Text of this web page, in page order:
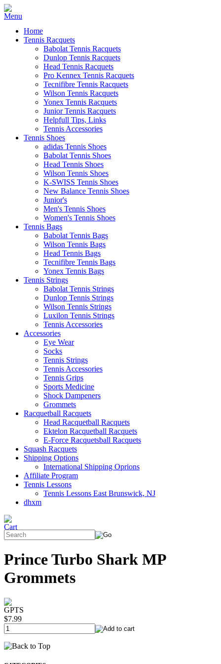
Home
Tennis Racquets
Babolat Tennis Racquets
Dunlop Tennis Racquets
Head Tennis Racquets
Pro Kennex Tennis Racquets
Tecnifibre Tennis Racquets
Wilson Tennis Racquets
Yonex Tennis Racquets
Junior Tennis Racquets
Helpfull Tips, Links
Tennis Accessories
Tennis Shoes
adidas Tennis Shoes
Babolat Tennis Shoes
Head Tennis Shoes
Wilson Tennis Shoes
K-SWISS Tennis Shoes
New Balance Tennis Shoes
Junior's
Men's Tennis Shoes
Women's Tennis Shoes
Tennis Bags
Babolat Tennis Bags
Wilson Tennis Bags
Head Tennis Bags
Tecnifibre Tennis Bags
Yonex Tennis Bags
Tennis Strings
Babolat Tennis Strings
Dunlop Tennis Strings
Wilson Tennis Strings
Luxilon Tennis Strings
Tennis Accessories
Accessories
Eye Wear
Socks
Tennis Strings
Tennis Accessories
Tennis Grips
Sports Medicine
Shock Dampeners
Grommets
Racquetball Racquets
Head Racquetball Racquets
Ektelon Racquetball Racquets
E-Force Racquetsball Racquets
Squash Racquets
Shipping Options
International Shipping Oprions
Affiliate Program
Tennis Lessons
Tennis Lessons East Brunswick, NJ
dhxm
Prince Turbo Shark MP
Grommets
GPTS
$7.99